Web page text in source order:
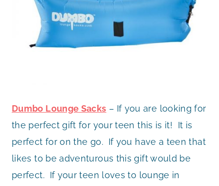
Dumbo Lounge Sacks – If you are looking for
the perfect gift for your teen this is it! It is
perfect for on the go. If you have a teen that
likes to be adventurous this gift would be
perfect. If your teen loves to lounge in